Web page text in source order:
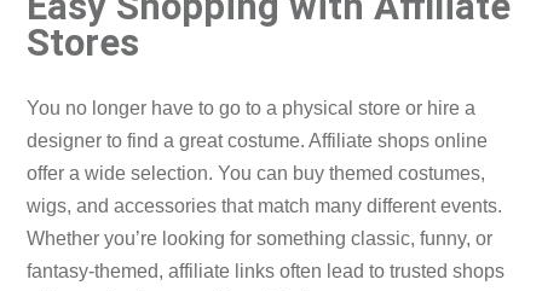
Stores
You no longer have to go to a physical store or hire a
designer to find a great costume. Affiliate shops online
offer a wide selection. You can buy themed costumes,
wigs, and accessories that match many different events.
Whether you’re looking for something classic, funny, or
fantasy-themed, affiliate links often lead to trusted shops